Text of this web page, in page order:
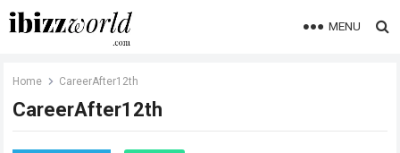
MENU
Home CareerAfter12th
CareerAfter12th